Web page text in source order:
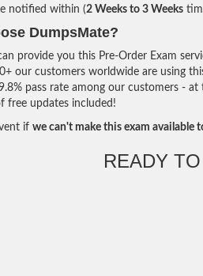
notified within (2 Weeks to 3 Weeks
DumpsMate?
provide you this Pre-Order Exam
our customers worldwide are using
pass rate among our customers -
free updates included!
if we can't make this exam available
READY